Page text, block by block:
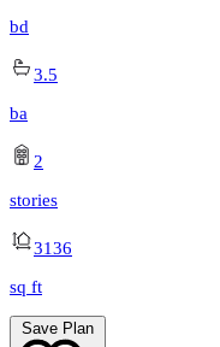
bd
3.5
ba
2
stories
3136
sq ft
Save Plan